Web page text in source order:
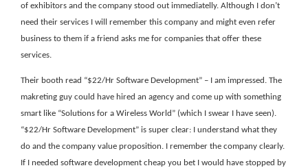
of exhibitors and the company stood out immediatelly. Although I don’t
need their services I will remember this company and might even refer
business to them if a friend asks me for companies that offer these
services.
Their booth read “$22/Hr Software Development” – I am impressed. The
makreting guy could have hired an agency and come up with something
smart like “Solutions for a Wireless World” (which I swear I have seen).
“$22/Hr Software Development” is super clear: I understand what they
do and the company value proposition. I remember the company clearly.
If I needed software development cheap you bet I would have stopped by